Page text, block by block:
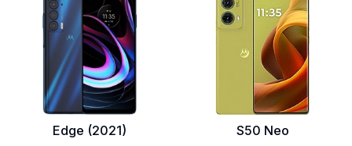
Edge (2021) S50 Neo